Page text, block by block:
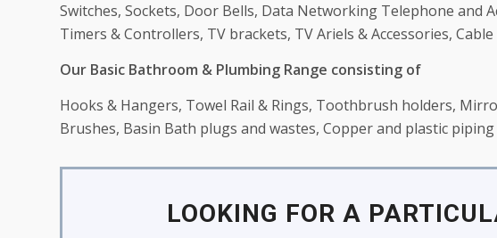
Switches, Sockets, Door Bells, Data Networking Telephone and
Timers & Controllers, TV brackets, TV Ariels & Accessories, Cable
Our Basic Bathroom & Plumbing Range consisting of
Hooks & Hangers, Towel Rail & Rings, Toothbrush holders,
Brushes, Basin Bath plugs and wastes, Copper and plastic
LOOKING FOR A